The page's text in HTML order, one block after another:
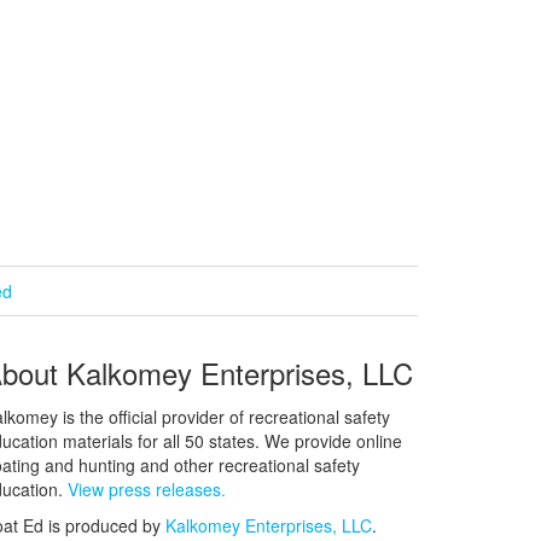
Kalkomey Enterprises, LLC
is the official provider of recreational safety
materials for all 50 states. We provide online
and hunting and other recreational safety
View press releases.
Ed is produced by Kalkomey Enterprises, LLC.